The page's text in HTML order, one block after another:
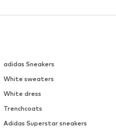
adidas Sneakers
White sweaters
White dress
Trenchcoats
Adidas Superstar sneakers